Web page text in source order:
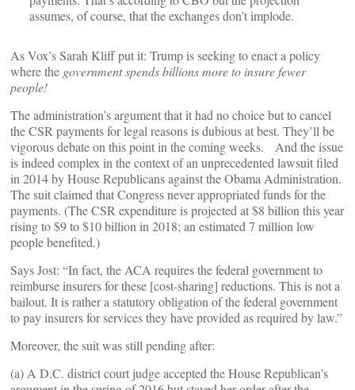
assumes, of course, that the exchanges don’t implode.
As Vox’s Sarah Kliff put it: Trump is seeking to enact a policy
where the government spends billions more to insure fewer
people!
The administration’s argument that it had no choice but to cancel
the CSR payments for legal reasons is dubious at best. They’ll be
vigorous debate on this point in the coming weeks. And the issue
is indeed complex in the context of an unprecedented lawsuit filed
in 2014 by House Republicans against the Obama Administration.
The suit claimed that Congress never appropriated funds for the
payments. (The CSR expenditure is projected at $8 billion this year
rising to $9 to $10 billion in 2018; an estimated 7 million low
people benefited.)
Says Jost: “In fact, the ACA requires the federal government to
reimburse insurers for these [cost-sharing] reductions. This is not a
bailout. It is rather a statutory obligation of the federal government
to pay insurers for services they have provided as required by law.”
Moreover, the suit was still pending after:
(a) A D.C. district court judge accepted the House Republican’s